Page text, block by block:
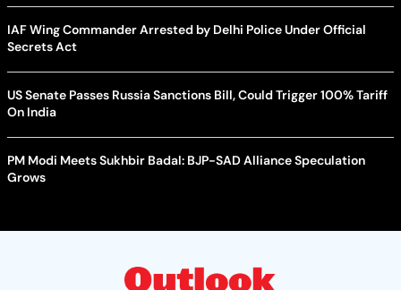
IAF Wing Commander Arrested by Delhi Police Under Official
Secrets Act
US Senate Passes Russia Sanctions Bill, Could Trigger 100% Tariff
On India
PM Modi Meets Sukhbir Badal: BJP-SAD Alliance Speculation
Grows